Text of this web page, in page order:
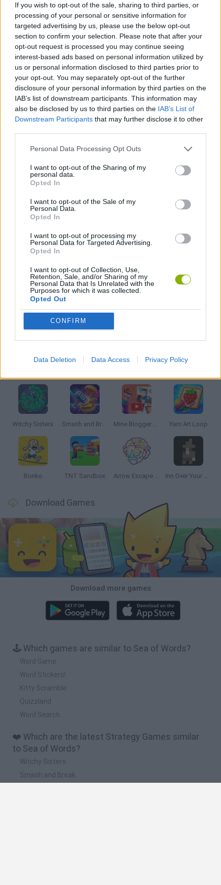
If you wish to opt-out of the sale, sharing to third parties, or
processing of your personal or sensitive information for
targeted advertising by us, please use the below opt-out
section to confirm your selection. Please note that after your
opt-out request is processed you may continue seeing
interest-based ads based on personal information utilized by
us or personal information disclosed to third parties prior to
your opt-out. You may separately opt-out of the further
disclosure of your personal information by third parties on the
IAB’s list of downstream participants. This information may
also be disclosed by us to third parties on the IAB’s List of
Downstream Participants that may further disclose it to other
Personal Data Processing Opt Outs
I want to opt-out of the Sharing of my
personal data.
Opted In
I want to opt-out of the Sale of my
Personal Data.
Opted In
I want to opt-out of processing my
Personal Data for Targeted Advertising.
Opted In
I want to opt-out of Collection, Use,
Retention, Sale, and/or Sharing of my
Personal Data that Is Unrelated with the
Purposes for which it was collected.
Opted Out
CONFIRM
Data Deletion Data Access Privacy Policy
Who created Sea of Words?
This game was developed by MALPA.
Tags
SKILL GAMES
STRATEGY GAMES
GAME COLLECTIONS
LOGIC GAMES
MOBILE GAMES
WORDS GAMES
PUZZLE AND SKILL GAMES
QUIZ GAMES
THINKING GAMES
Latest Strategy Games VIEW ALL
Witchy Sisters Smash and Break Mine Blogger Simulator 3D Yarn Art Loop
Bonko TNT Sandbox Arrow Escape Master Inn Over Your Head
Download Games
Download more games
🕹️ Which games are similar to Sea of Words?
Word Game
Word Stickers!
Kitty Scramble
Quizzland
Word Search
❤️ Which are the latest Strategy Games similar
to Sea of Words?
Witchy Sisters
Smash and Break